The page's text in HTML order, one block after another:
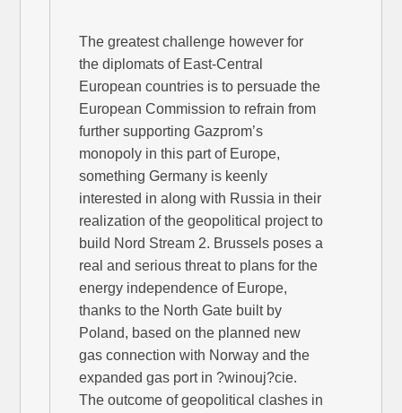
The greatest challenge however for
the diplomats of East-Central
European countries is to persuade the
European Commission to refrain from
further supporting Gazprom’s
monopoly in this part of Europe,
something Germany is keenly
interested in along with Russia in their
realization of the geopolitical project to
build Nord Stream 2. Brussels poses a
real and serious threat to plans for the
energy independence of Europe,
thanks to the North Gate built by
Poland, based on the planned new
gas connection with Norway and the
expanded gas port in ?winouj?cie.
The outcome of geopolitical clashes in